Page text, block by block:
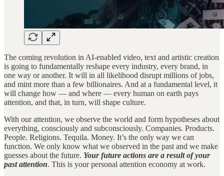
The coming revolution in AI-enabled video, text and artistic creation
is going to fundamentally reshape every industry, every brand, in
one way or another. It will in all likelihood disrupt millions of jobs,
and mint more than a few billionaires. And at a fundamental level, it
will change how — and where — every human on earth pays
attention, and that, in turn, will shape culture.
With our attention, we observe the world and form hypotheses about
everything, consciously and subconsciously. Companies. Products.
People. Religions. Tequila. Money. It’s the only way we can
function. We only know what we observed in the past and we make
guesses about the future. Your future actions are a result of your
past attention. This is your personal attention economy at work.